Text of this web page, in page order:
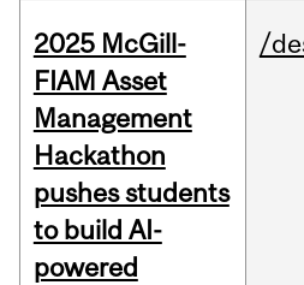
2025 McGill-
FIAM Asset
Management
Hackathon
pushes students
to build AI-
powered
/